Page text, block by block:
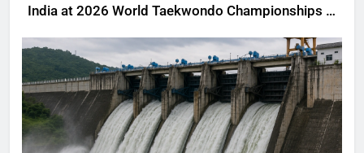
India at 2026 World Taekwondo Championships in